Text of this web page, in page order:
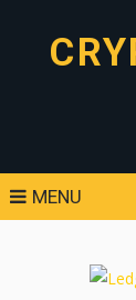
MENU